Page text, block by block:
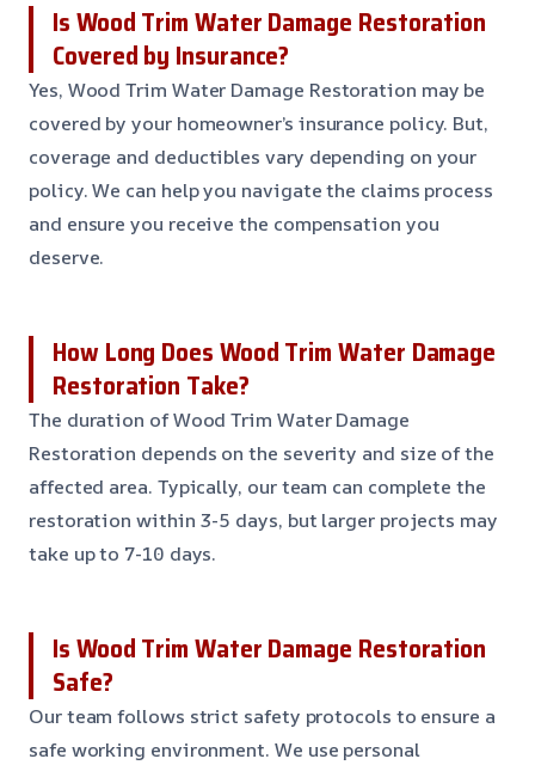
Is Wood Trim Water Damage Restoration
Covered by Insurance?
Yes, Wood Trim Water Damage Restoration may be
covered by your homeowner’s insurance policy. But,
coverage and deductibles vary depending on your
policy. We can help you navigate the claims process
and ensure you receive the compensation you
deserve.
How Long Does Wood Trim Water Damage
Restoration Take?
The duration of Wood Trim Water Damage
Restoration depends on the severity and size of the
affected area. Typically, our team can complete the
restoration within 3-5 days, but larger projects may
take up to 7-10 days.
Is Wood Trim Water Damage Restoration
Safe?
Our team follows strict safety protocols to ensure a
safe working environment. We use personal